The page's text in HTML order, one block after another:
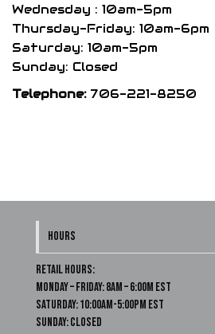
page
Wednesday : 10am-5pm
Thursday-Friday: 10am-6pm
Saturday: 10am-5pm
Sunday: Closed
Telephone: 706-221-8250
HOURS
Retail Hours:
Monday – Friday: 8am – 6:00m EST
Saturday: 10:00am-5:00pm EST
Sunday: Closed